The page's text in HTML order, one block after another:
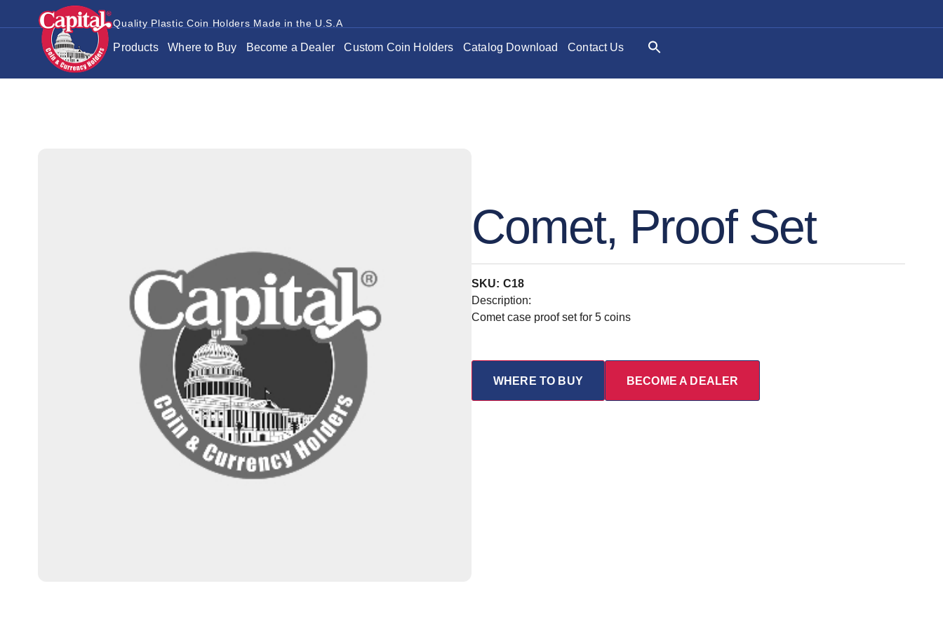
Quality Plastic Coin Holders Made in the U.S.A
Products Where to Buy Become a Dealer Custom Coin Holders Catalog Download Contact Us
Comet, Proof Set
SKU: C18
Description:
Comet case proof set for 5 coins
WHERE TO BUY BECOME A DEALER